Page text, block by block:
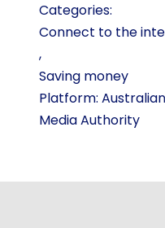
Categories:
Connect to the
,
Saving money
Platform:
Media Authority